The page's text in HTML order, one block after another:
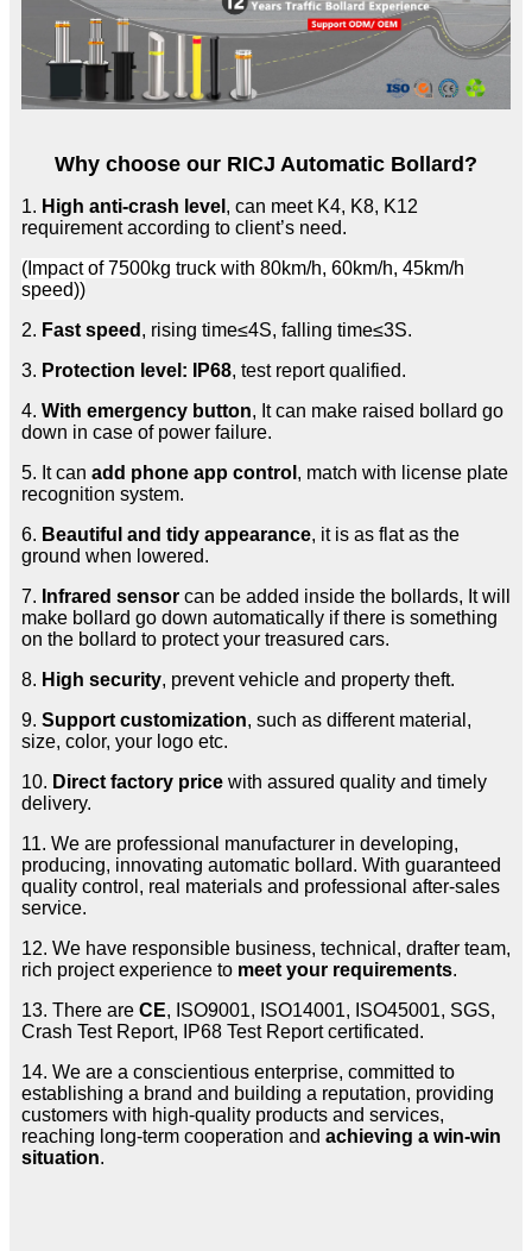
Why choose our RICJ Automatic Bollard?
1. High anti-crash level , can meet K4, K8, K12
requirement according to client’s need.
(Impact of 7500kg truck with 80km/h, 60km/h, 45km/h
speed))
2. Fast speed , rising time≤4S, falling time≤3S.
3. Protection level: IP68, test report qualified.
4. With emergency button, It can make raised bollard go
down in case of power failure.
5. It can add phone app control , match with license plate
recognition system.
6. Beautiful and tidy appearance, it is as flat as the
ground when lowered.
7. Infrared sensor can be added inside the bollards, It will
make bollard go down automatically if there is something
on the bollard to protect your treasured cars.
8. High security, prevent vehicle and property theft.
9. Support customization, such as different material,
size, color, your logo etc.
10. Direct factory price with assured quality and timely
delivery.
11. We are professional manufacturer in developing,
producing, innovating automatic bollard. With guaranteed
quality control, real materials and professional after-sales
service.
12. We have responsible business, technical, drafter team,
rich project experience to meet your requirements.
13. There are CE, ISO9001, ISO14001, ISO45001, SGS,
Crash Test Report, IP68 Test Report certificated.
14. We are a conscientious enterprise, committed to
establishing a brand and building a reputation, providing
customers with high-quality products and services,
reaching long-term cooperation and achieving a win-win
situation.